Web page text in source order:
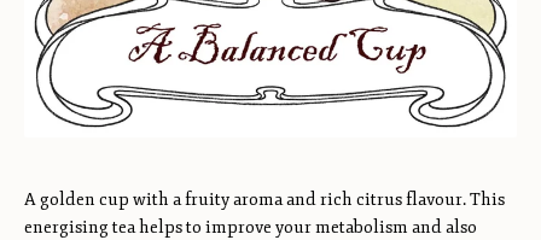
A golden cup with a fruity aroma and rich citrus flavour. This
energising tea helps to improve your metabolism and also